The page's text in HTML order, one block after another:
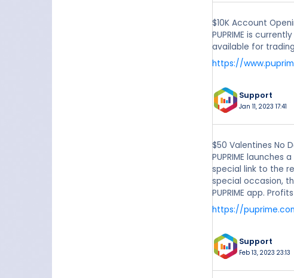
$10K Account
PUPRIME is
available for
https://
Support
Jan 11, 2023 17:41
$50 Valentines No
PUPRIME
special link to the
special occasion,
PUPRIME app.
https://
Support
Feb 13, 2023 23:13